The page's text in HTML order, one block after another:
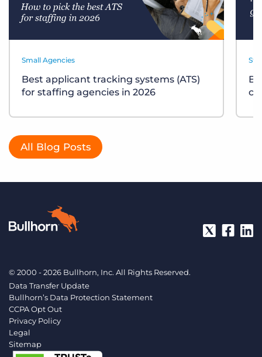
Small Agencies
Best applicant tracking systems (ATS)
for staffing agencies in 2026
All Blog Posts
© 2000 - 2026 Bullhorn, Inc. All Rights Reserved.
Data Transfer Update
Bullhorn’s Data Protection Statement
CCPA Opt Out
Privacy Policy
Legal
Sitemap